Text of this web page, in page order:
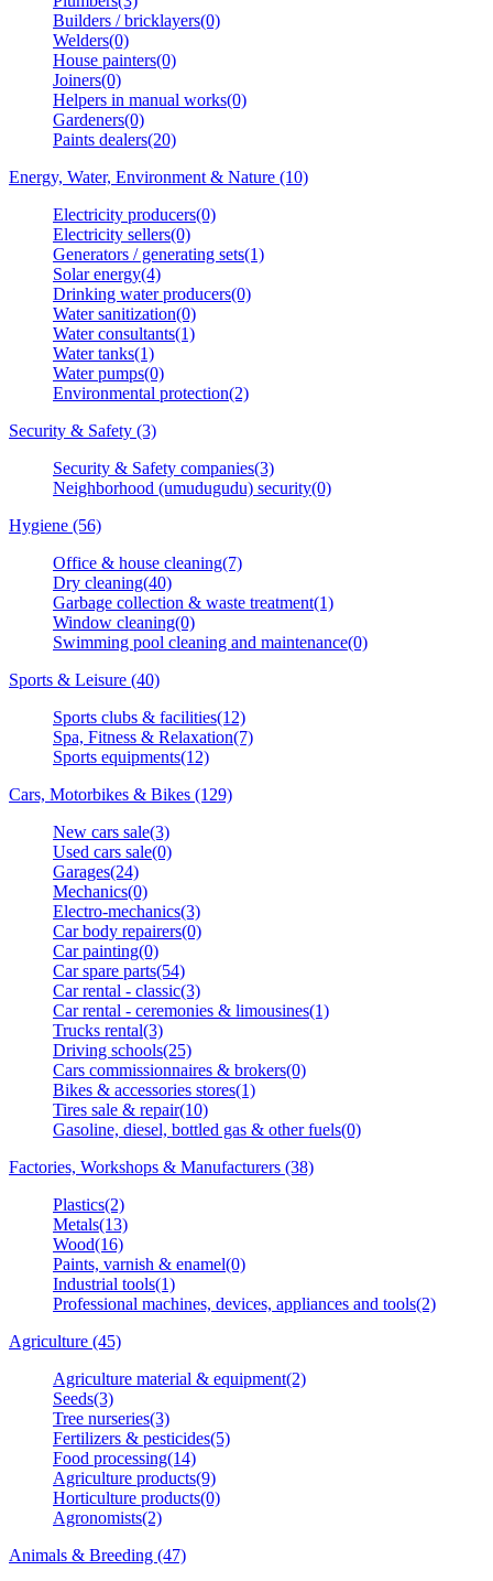
Builders / bricklayers(0)
Welders(0)
House painters(0)
Joiners(0)
Helpers in manual works(0)
Gardeners(0)
Paints dealers(20)
Energy, Water, Environment & Nature (10)
Electricity producers(0)
Electricity sellers(0)
Generators / generating sets(1)
Solar energy(4)
Drinking water producers(0)
Water sanitization(0)
Water consultants(1)
Water tanks(1)
Water pumps(0)
Environmental protection(2)
Security & Safety (3)
Security & Safety companies(3)
Neighborhood (umudugudu) security(0)
Hygiene (56)
Office & house cleaning(7)
Dry cleaning(40)
Garbage collection & waste treatment(1)
Window cleaning(0)
Swimming pool cleaning and maintenance(0)
Sports & Leisure (40)
Sports clubs & facilities(12)
Spa, Fitness & Relaxation(7)
Sports equipments(12)
Cars, Motorbikes & Bikes (129)
New cars sale(3)
Used cars sale(0)
Garages(24)
Mechanics(0)
Electro-mechanics(3)
Car body repairers(0)
Car painting(0)
Car spare parts(54)
Car rental - classic(3)
Car rental - ceremonies & limousines(1)
Trucks rental(3)
Driving schools(25)
Cars commissionnaires & brokers(0)
Bikes & accessories stores(1)
Tires sale & repair(10)
Gasoline, diesel, bottled gas & other fuels(0)
Factories, Workshops & Manufacturers (38)
Plastics(2)
Metals(13)
Wood(16)
Paints, varnish & enamel(0)
Industrial tools(1)
Professional machines, devices, appliances and tools(2)
Agriculture (45)
Agriculture material & equipment(2)
Seeds(3)
Tree nurseries(3)
Fertilizers & pesticides(5)
Food processing(14)
Agriculture products(9)
Horticulture products(0)
Agronomists(2)
Animals & Breeding (47)